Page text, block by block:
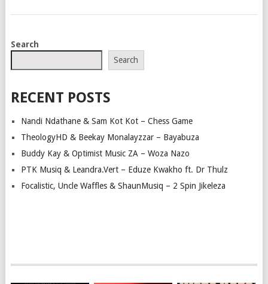
POSTS
Search
Search
RECENT POSTS
Nandi Ndathane & Sam Kot Kot – Chess Game
TheologyHD & Beekay Monalayzzar – Bayabuza
Buddy Kay & Optimist Music ZA – Woza Nazo
PTK Musiq & Leandra.Vert – Eduze Kwakho ft. Dr Thulz
Focalistic, Uncle Waffles & ShaunMusiq – 2 Spin Jikeleza